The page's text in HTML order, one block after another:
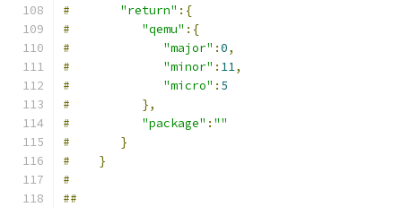
#
"return" :{
#
"qemu" :{
#
"major" :0,
#
"minor" : 11,
#
"micro" : 5
#
},
#
"package" : ""
#
}
#
}
#
##